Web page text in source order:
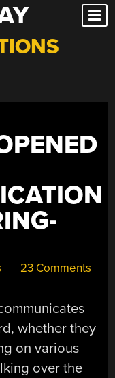
23 Comments
whether they
on various
over the